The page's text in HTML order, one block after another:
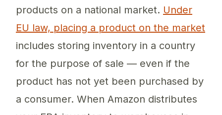
products on a national market. Under
EU law, placing a product on the market
includes storing inventory in a country
for the purpose of sale — even if the
product has not yet been purchased by
a consumer. When Amazon distributes